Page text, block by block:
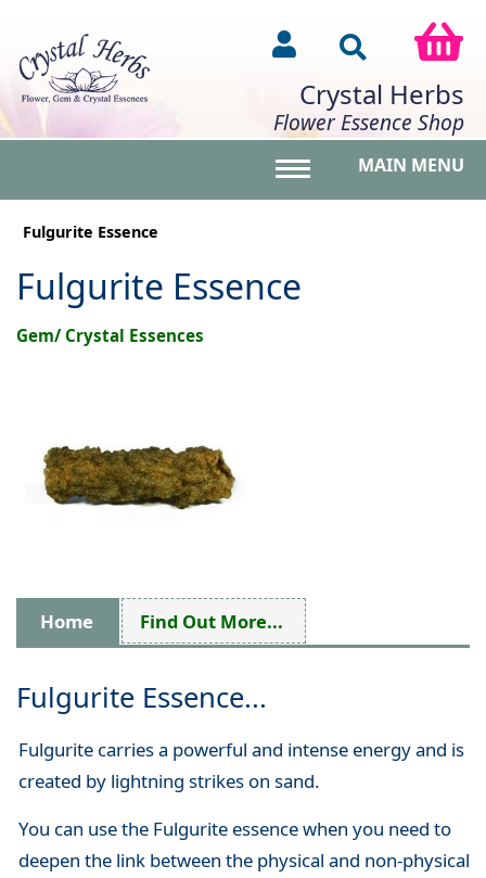
Crystal Herbs
Flower Essence Shop
MAIN MENU
Fulgurite Essence
Fulgurite Essence
Gem/ Crystal Essences
Home Find Out More...
Fulgurite Essence...
Fulgurite carries a powerful and intense energy and is
created by lightning strikes on sand.
You can use the Fulgurite essence when you need to
deepen the link between the physical and non-physical